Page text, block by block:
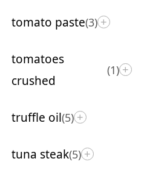
tomato paste(3) +
tomatoes
crushed
(1) +
truffle oil(5) +
tuna steak(5) +